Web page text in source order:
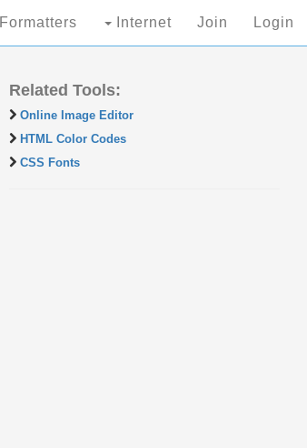
Formatters Internet Join Login
Related Tools:
Online Image Editor
HTML Color Codes
CSS Fonts